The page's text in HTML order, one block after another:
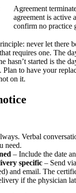
Agreement
agreement is active
confirm no practice
never let there
requires one. The
hasn’t started is the
to have your
on it.
Verbal
need.
– Include the date
specific – Send
and email. The
if the physician